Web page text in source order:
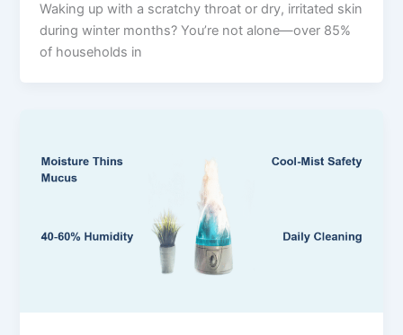
Waking up with a scratchy throat or dry, irritated skin
during winter months? You’re not alone—over 85%
of households in